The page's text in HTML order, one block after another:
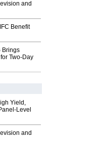
and
Benefit
Brings
Two-Day
Yield,
Level
and